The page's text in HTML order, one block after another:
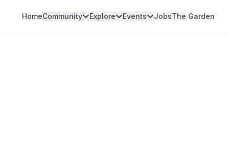
HomeCommunity Explore Events JobsThe Garden